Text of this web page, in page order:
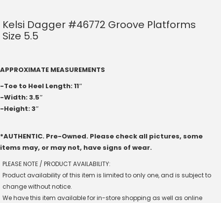
Kelsi Dagger #46772 Groove Platforms
Size 5.5
APPROXIMATE MEASUREMENTS
-Toe to Heel Length: 11″
-Width: 3.5″
-Height: 3″
*AUTHENTIC. Pre-Owned. Please check all pictures, some
items may, or may not, have signs of wear.
PLEASE NOTE / PRODUCT AVAILABILITY:
Product availability of this item is limited to only one, and is subject to
change without notice.
We have this item available for in-store shopping as well as online